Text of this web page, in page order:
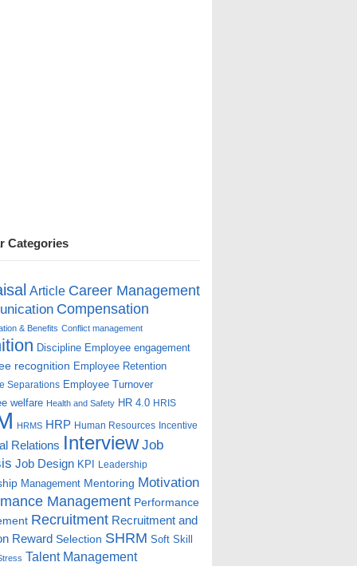
Categories
Article Career Management
Compensation
& Benefits Conflict management
Discipline Employee engagement
recognition Employee Retention
Separations Employee Turnover
welfare Health and Safety HR 4.0 HRIS
HRMS HRP Human Resources Incentive
Relations Interview Job
Job Design KPI Leadership
Management Mentoring Motivation
Management Performance
Recruitment Recruitment and
Reward Selection SHRM Soft Skill
Talent Management